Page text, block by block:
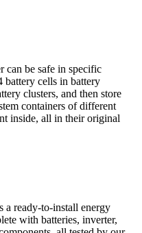
can be safe in specific
cells in battery
clusters, and then store
containers of different
inside, all in their original
a ready-to-install energy
with batteries, inverter,